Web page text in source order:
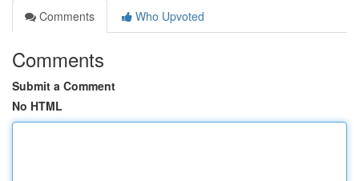
Comments
Who Upvoted
Comments
Submit a Comment
No HTML